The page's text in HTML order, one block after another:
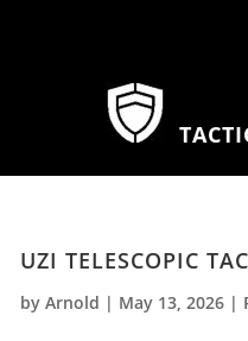
UZI TELESCOPIC
byArnold | May 13, 2026 |